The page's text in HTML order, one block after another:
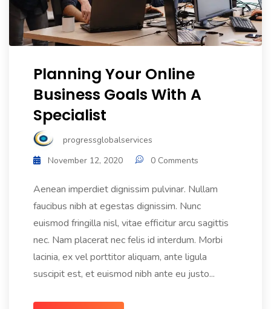
About
Planning Your Online
Business Goals With A
Specialist
progressglobalservices
November 12, 2020
0 Comments
Aenean imperdiet dignissim pulvinar. Nullam
faucibus nibh at egestas dignissim. Nunc
euismod fringilla nisl, vitae efficitur arcu sagittis
nec. Nam placerat nec felis id interdum. Morbi
lacinia, ex vel porttitor aliquam, ante ligula
suscipit est, et euismod nibh ante eu justo...